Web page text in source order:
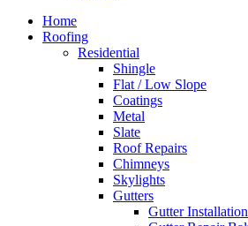
Home
Roofing
Residential
Shingle
Flat / Low Slope
Coatings
Metal
Slate
Roof Repairs
Chimneys
Skylights
Gutters
Gutter